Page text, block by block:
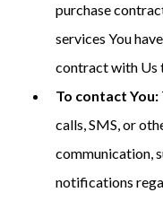
purchase
services You
contract with Us
To contact You:
calls, SMS, or
communication,
notifications